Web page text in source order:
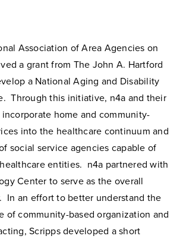
Association of Area Agencies on
a grant from The John A. Hartford
a National Aging and Disability
Through this initiative, n4a and their
home and community-
into the healthcare continuum and
social service agencies capable of
entities. n4a partnered with
Center to serve as the overall
In an effort to better understand the
of community-based organization and
Scripps developed a short